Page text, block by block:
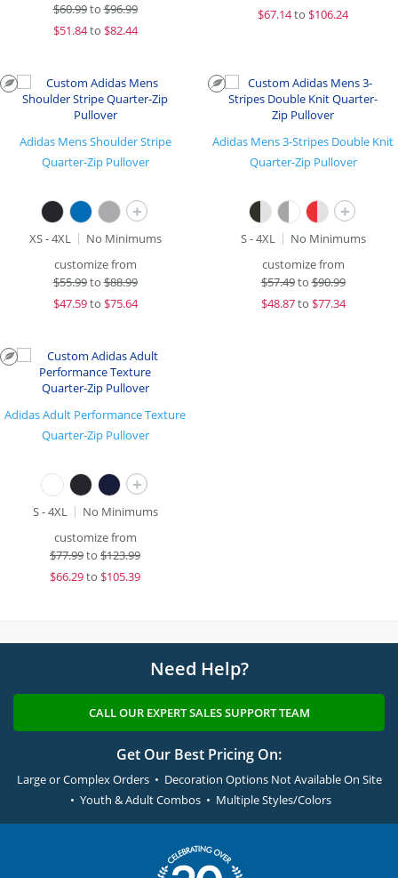
$60.99to$96.99
$51.84to $82.44
$67.14to $106.24
Adidas Mens Shoulder Stripe
Quarter-Zip Pullover
+
XS - 4XL
No Minimums
customize from
$55.99to$88.99
$47.59to $75.64
Adidas Mens 3-Stripes Double Knit
Quarter-Zip Pullover
+
S - 4XL
No Minimums
customize from
$57.49to$90.99
$48.87to $77.34
Adidas Adult Performance Texture
Quarter-Zip Pullover
+
S - 4XL
No Minimums
customize from
$77.99to $123.99
$66.29to $105.39
Need Help?
CALL OUR EXPERT SALES SUPPORT TEAM
Get Our Best Pricing On:
Large or Complex Orders • Decoration Options Not Available On Site
• Youth & Adult Combos • Multiple Styles/Colors